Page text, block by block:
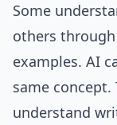
Some
others
examples. AI
same concept.
understand